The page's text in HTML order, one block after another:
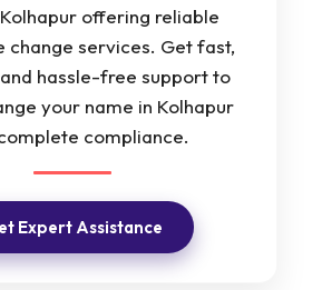
offering reliable
change services. Get fast,
hassle-free support to
your name in Kolhapur
compliance.
Expert Assistance